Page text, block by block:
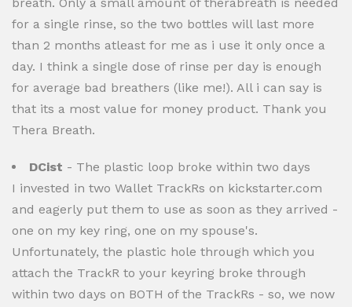
for a single rinse, so the two bottles will last more
than 2 months atleast for me as i use it only once a
day. I think a single dose of rinse per day is enough
for average bad breathers (like me!). All i can say is
that its a most value for money product. Thank you
Thera Breath.
DCist - The plastic loop broke within two days
I invested in two Wallet TrackRs on kickstarter.com
and eagerly put them to use as soon as they arrived -
one on my key ring, one on my spouse's.
Unfortunately, the plastic hole through which you
attach the TrackR to your keyring broke through
within two days on BOTH of the TrackRs - so, we now